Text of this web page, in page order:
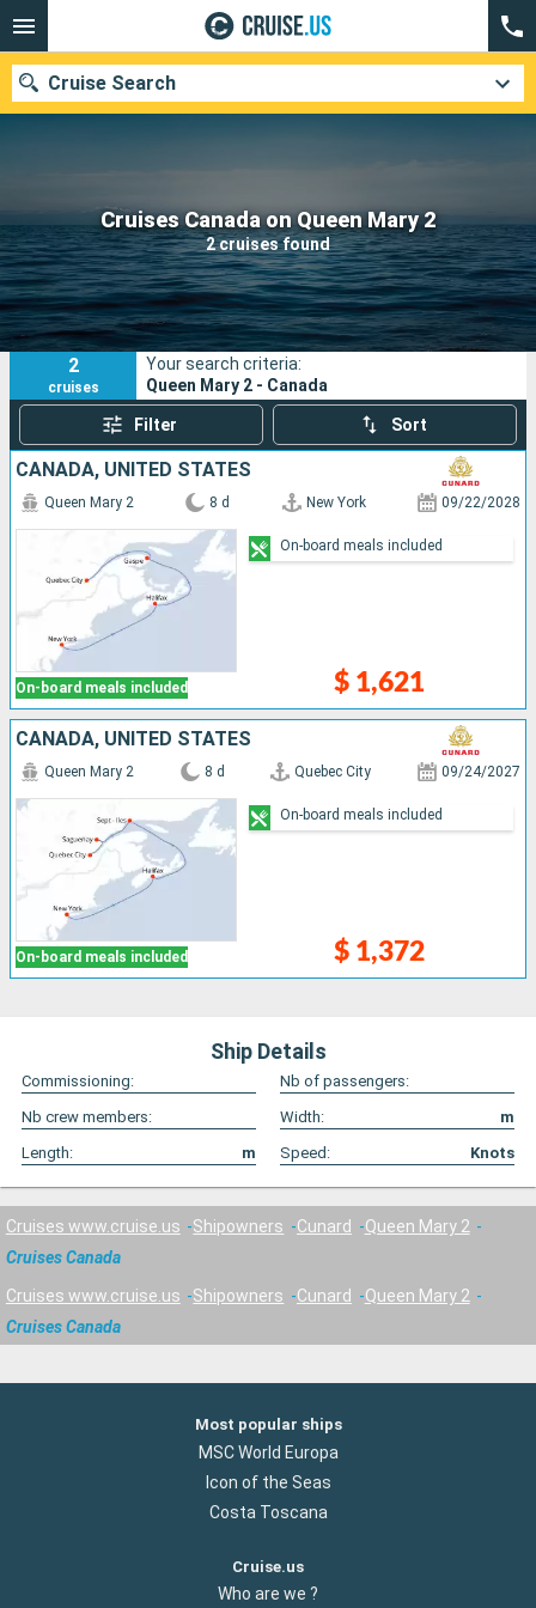
Cruises Canada on Queen Mary 2
2 cruises found
Cruise Search
Our destinations
Departure month
Ports Cruise lines
Search
2
cruises
Your search criteria:
Queen Mary 2 - Canada
Filter Sort
CANADA, UNITED STATES
On-board meals included
Queen Mary 2 8 d New York 09/22/2028
$ 1,621
On-board meals included
CANADA, UNITED STATES
On-board meals included
Queen Mary 2 8 d Quebec City 09/24/2027
$ 1,372
On-board meals included
Ship Details
Commissioning:
Nb of passengers:
Nb crew members:
Width:
m
Length:
m Speed: Knots
Cruises www.cruise.us Shipowners Cunard
Queen Mary 2
Cruises Canada
Cruises www.cruise.us Shipowners Cunard
Queen Mary 2
Cruises Canada
Most popular ships
MSC World Europa
Icon of the Seas
Costa Toscana
Cruise.us
Who are we ?